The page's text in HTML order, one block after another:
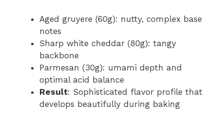
Aged gruyere (60g): nutty, complex base
notes
Sharp white cheddar (80g): tangy
backbone
Parmesan (30g): umami depth and
optimal acid balance
Result: Sophisticated flavor profile that
develops beautifully during baking